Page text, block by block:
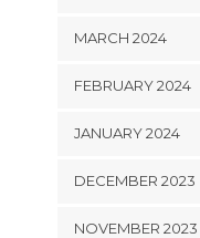
MARCH 2024
FEBRUARY 2024
JANUARY 2024
DECEMBER 2023
NOVEMBER 2023